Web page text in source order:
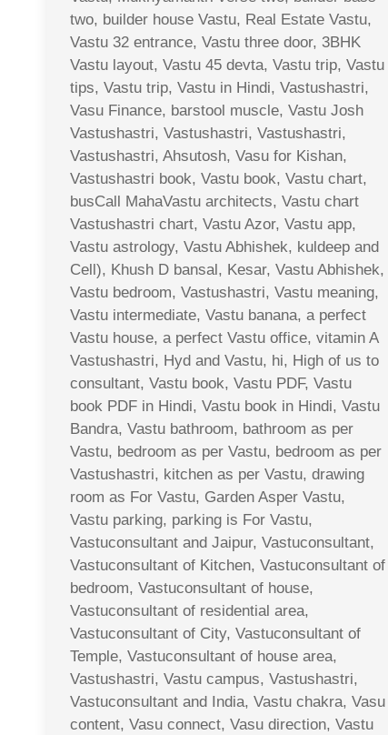
two, builder house Vastu, Real Estate Vastu,
Vastu 32 entrance, Vastu three door, 3BHK
Vastu layout, Vastu 45 devta, Vastu trip, Vastu
tips, Vastu trip, Vastu in Hindi, Vastushastri,
Vasu Finance, barstool muscle, Vastu Josh
Vastushastri, Vastushastri, Vastushastri,
Vastushastri, Ahsutosh, Vasu for Kishan,
Vastushastri book, Vastu book, Vastu chart,
busCall MahaVastu architects, Vastu chart
Vastushastri chart, Vastu Azor, Vastu app,
Vastu astrology, Vastu Abhishek, kuldeep and
Cell), Khush D bansal, Kesar, Vastu Abhishek,
Vastu bedroom, Vastushastri, Vastu meaning,
Vastu intermediate, Vastu banana, a perfect
Vastu house, a perfect Vastu office, vitamin A
Vastushastri, Hyd and Vastu, hi, High of us to
consultant, Vastu book, Vastu PDF, Vastu
book PDF in Hindi, Vastu book in Hindi, Vastu
Bandra, Vastu bathroom, bathroom as per
Vastu, bedroom as per Vastu, bedroom as per
Vastushastri, kitchen as per Vastu, drawing
room as For Vastu, Garden Asper Vastu,
Vastu parking, parking is For Vastu,
Vastuconsultant and Jaipur, Vastuconsultant,
Vastuconsultant of Kitchen, Vastuconsultant of
bedroom, Vastuconsultant of house,
Vastuconsultant of residential area,
Vastuconsultant of City, Vastuconsultant of
Temple, Vastuconsultant of house area,
Vastushastri, Vastu campus, Vastushastri,
Vastuconsultant and India, Vastu chakra, Vasu
content, Vasu connect, Vasu direction, Vastu